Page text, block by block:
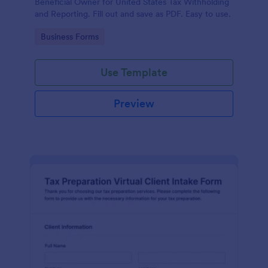
and Reporting. Fill out and save as PDF. Easy to use.
Go to Category:
Business Forms
Use Template
Preview